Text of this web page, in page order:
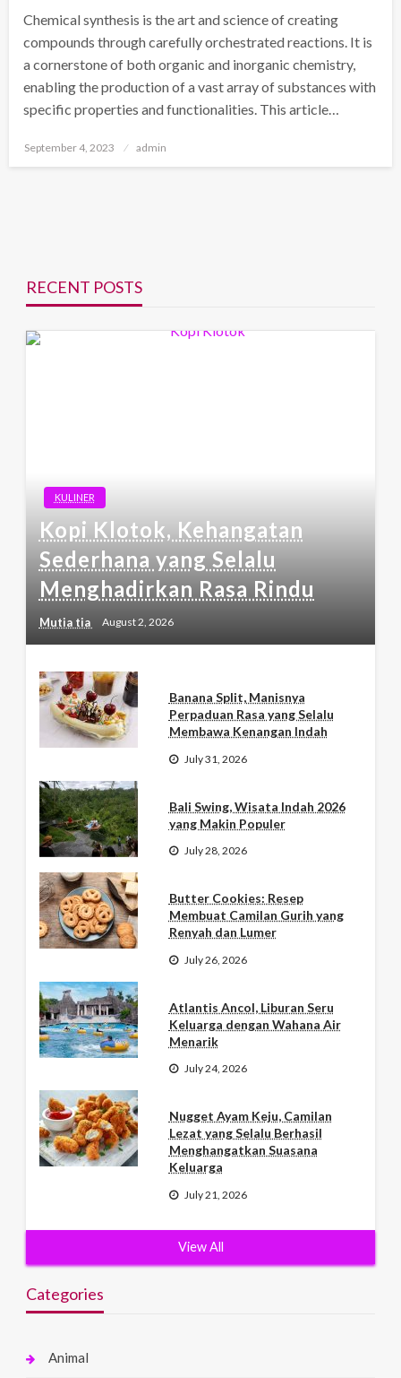
Chemical synthesis is the art and science of creating
compounds through carefully orchestrated reactions. It is
a cornerstone of both organic and inorganic chemistry,
enabling the production of a vast array of substances with
specific properties and functionalities. This article…
Posted
September 4, 2023 admin
RECENT POSTS
KULINER
Kopi Klotok, Kehangatan
Sederhana yang Selalu
Menghadirkan Rasa Rindu
Mutia tia August 2, 2026
Banana Split, Manisnya
Perpaduan Rasa yang Selalu
Membawa Kenangan Indah
July 31, 2026
Bali Swing, Wisata Indah 2026
yang Makin Populer
July 28, 2026
Butter Cookies: Resep
Membuat Camilan Gurih yang
Renyah dan Lumer
July 26, 2026
Atlantis Ancol, Liburan Seru
Keluarga dengan Wahana Air
Menarik
July 24, 2026
Nugget Ayam Keju, Camilan
Lezat yang Selalu Berhasil
Menghangatkan Suasana
Keluarga
July 21, 2026
View All
Categories
Animal